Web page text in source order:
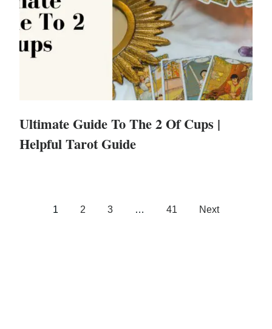
Ultimate Guide To The 2 Of Cups |
Helpful Tarot Guide
1 2 3 … 41 Next